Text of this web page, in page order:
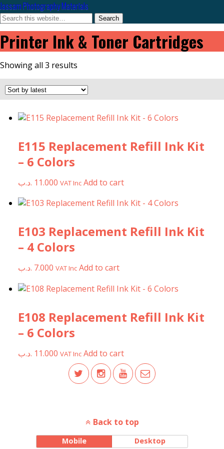
Jassam Photography Materials
Printer Ink & Toner Cartridges
Showing all 3 results
latest
E115 Replacement Refill Ink Kit
– 6 Colors
11.000 .د.ب VAT Inc Add to cart
E103 Replacement Refill Ink Kit
– 4 Colors
7.000 .د.ب VAT Inc Add to cart
E108 Replacement Refill Ink Kit
– 6 Colors
11.000 .د.ب VAT Inc Add to cart
Back to top
Mobile Desktop